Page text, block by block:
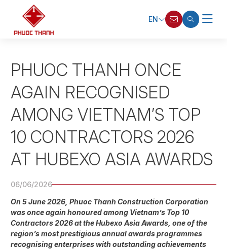
EN
PHUOC THANH ONCE
AGAIN RECOGNISED
AMONG VIETNAM’S TOP
10 CONTRACTORS 2026
AT HUBEXO ASIA AWARDS
06/06/2026
On 5 June 2026, Phuoc Thanh Construction Corporation
was once again honoured among Vietnam’s Top 10
Contractors 2026 at the Hubexo Asia Awards, one of the
region’s most prestigious annual awards programmes
recognising enterprises with outstanding achievements